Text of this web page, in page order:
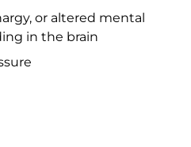
or altered mental
in the brain